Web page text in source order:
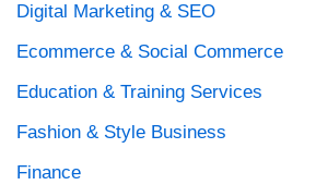
Digital Marketing & SEO
Ecommerce & Social Commerce
Education & Training Services
Fashion & Style Business
Finance